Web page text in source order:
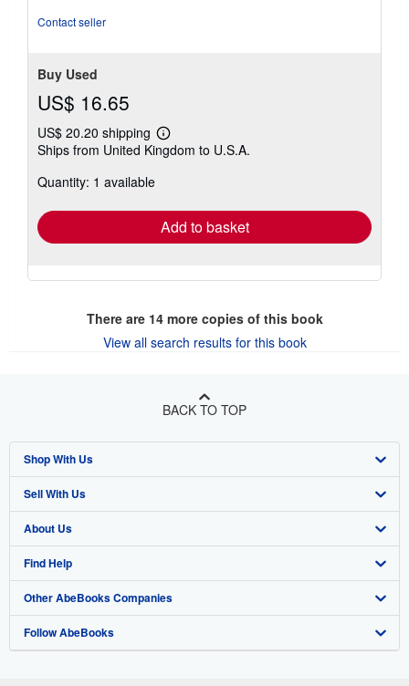
Contact seller
Buy Used
US$ 16.65
US$ 20.20 shipping
Learn
more
Ships from United Kingdom to U.S.A.
Quantity: 1 available
Add to basket
There are 14more copies of this book
View all search results for this book
BACK TO TOP
Shop With Us
Advanced Search
Browse Collections
My Account
My Orders
View Basket
Sell With Us
Start Selling
Join Our Affiliate Program
Book Buyback
Refer a seller
About Us
About AbeBooks
Media
Careers
Find Help
Help
Customer Support
Other AbeBooks Companies
AbeBooks.co.uk
Follow AbeBooks